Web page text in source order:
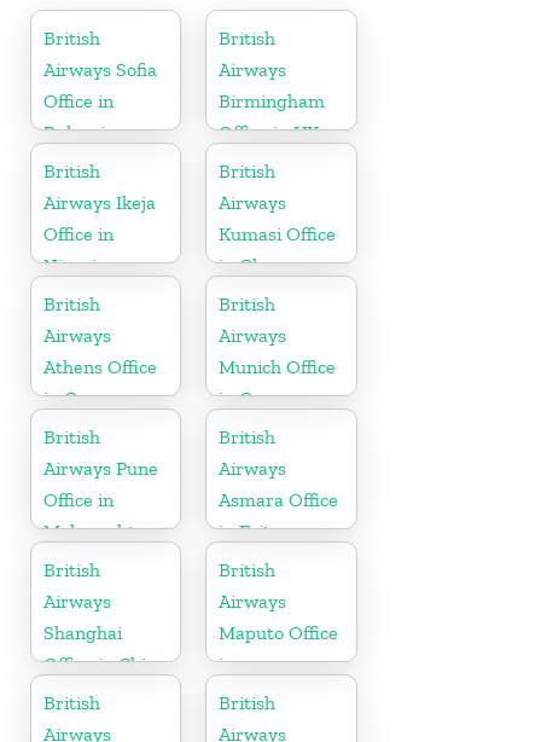
British
Airways Sofia
Office in
Bulgaria
British
Airways
Birmingham
Office in UK
British
Airways Ikeja
Office in
Nigeria
British
Airways
Kumasi Office
in Ghana
British
Airways
Athens Office
in Greece
British
Airways
Munich Office
in Germany
British
Airways Pune
Office in
Maharashtra
British
Airways
Asmara Office
in Eritrea
British
Airways
Shanghai
Office in China
British
Airways
Maputo Office
in
Mozambique
British
Airways
British
Airways